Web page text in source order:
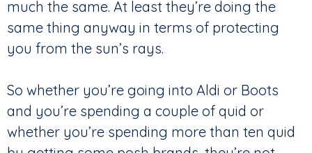
much the same. At least they’re doing the
same thing anyway in terms of protecting
you from the sun’s rays.
So whether you’re going into Aldi or Boots
and you’re spending a couple of quid or
whether you’re spending more than ten quid